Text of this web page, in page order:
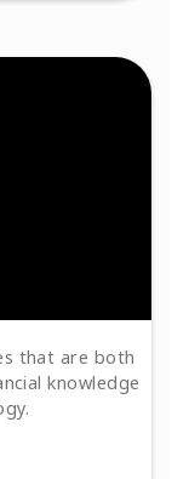
that are both
knowledge